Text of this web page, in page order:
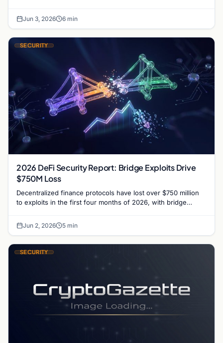
Jun 3, 2026 6 min
SECURITY
2026 DeFi Security Report: Bridge Exploits Drive
$750M Loss
Decentralized finance protocols have lost over $750 million
to exploits in the first four months of 2026, with bridge
Jun 2, 2026 5 min
SECURITY